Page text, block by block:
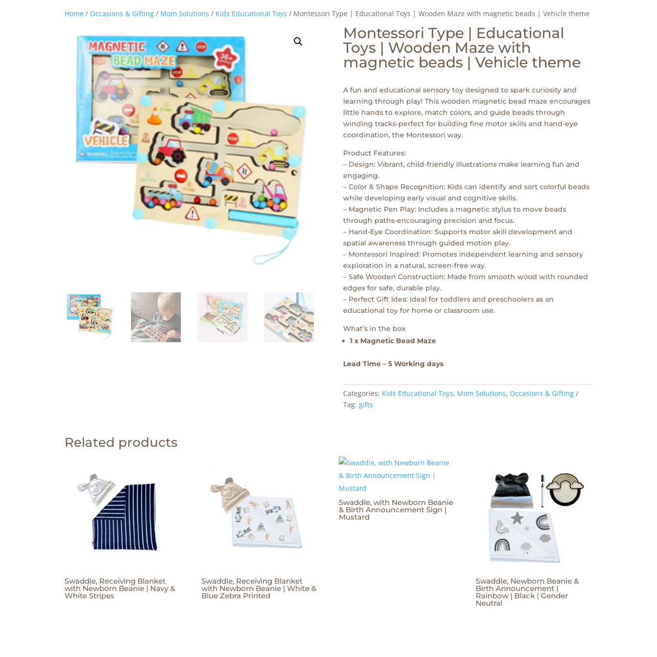
Home / Occasions & Gifting / Mom Solutions / Kids Educational Toys / Montessori Type | Educational Toys | Wooden Maze with magnetic beads | Vehicle theme
Montessori Type | Educational
Toys | Wooden Maze with
magnetic beads | Vehicle theme
A fun and educational sensory toy designed to spark curiosity and
learning through play! This wooden magnetic bead maze encourages
little hands to explore, match colors, and guide beads through
winding tracks-perfect for building fine motor skills and hand-eye
coordination, the Montessori way.
Product Features:
– Design: Vibrant, child-friendly illustrations make learning fun and
engaging.
– Color & Shape Recognition: Kids can identify and sort colorful beads
while developing early visual and cognitive skills.
– Magnetic Pen Play: Includes a magnetic stylus to move beads
through paths-encouraging precision and focus.
– Hand-Eye Coordination: Supports motor skill development and
spatial awareness through guided motion play.
– Montessori Inspired: Promotes independent learning and sensory
exploration in a natural, screen-free way.
– Safe Wooden Construction: Made from smooth wood with rounded
edges for safe, durable play.
– Perfect Gift Idea: Ideal for toddlers and preschoolers as an
educational toy for home or classroom use.
What’s in the box
1 x Magnetic Bead Maze
Lead Time – 5 Working days
Categories: Kids Educational Toys, Mom Solutions, Occasions & Gifting
Tag: gifts
Related products
Swaddle, Receiving Blanket
with Newborn Beanie | Navy &
White Stripes
Swaddle, Receiving Blanket
with Newborn Beanie | White &
Blue Zebra Printed
Swaddle, with Newborn Beanie
& Birth Announcement Sign |
Mustard
Swaddle, Newborn Beanie &
Birth Announcement |
Rainbow | Black | Gender
Neutral